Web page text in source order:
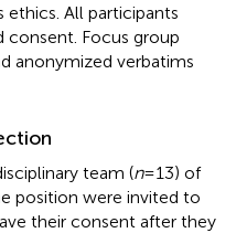
ethics. All participants
Focus group
anonymized verbatims
team (n= 13) of
position were invited to
their consent after they